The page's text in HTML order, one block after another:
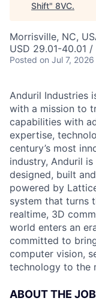
Shift" 8VC.
Morrisville, NC,
USD 29.01-40.01
Posted on Jul 7, 2026
Anduril Industries
with a mission to
capabilities with
expertise,
century’s most
industry, Anduril
designed, built
powered by
system that turns
realtime, 3D
world enters an
committed to
computer vision,
technology to the
ABOUT THE JOB